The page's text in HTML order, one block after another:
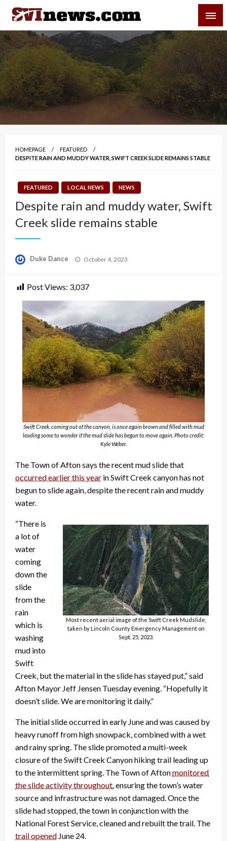
Skip
content
Your Source For Local and Regional News
HOMEPAGE
FEATURED
DESPITE RAIN AND MUDDY WATER, SWIFT CREEK SLIDE REMAINS STABLE
FEATURED LOCAL NEWS NEWS
Despite rain and muddy water, Swift
Creek slide remains stable
Duke Dance
Posted
October 4, 2023
Post Views: 3,037
Swift Creek, coming out of the canyon, is once again brown and filled with mud
leading some to wonder if the mud slide has begun to move again. Photo credit:
Kyle Weber.
The Town of Afton says the recent mud slide that
occurred earlier this year in Swift Creek canyon has not
begun to slide again, despite the recent rain and muddy
water.
Most recent aerial image of the Swift Creek Mudslide,
taken by Lincoln County Emergency Management on
Sept. 25, 2023.
“There is
a lot of
water
coming
down the
slide
from the
rain
which is
washing
mud into
Swift
Creek, but the material in the slide has stayed put,” said
Afton Mayor Jeff Jensen Tuesday evening. “Hopefully it
doesn’t slide. We are monitoring it daily.”
The initial slide occurred in early June and was caused by
heavy runoff from high snowpack, combined with a wet
and rainy spring. The slide promoted a multi-week
closure of the Swift Creek Canyon hiking trail leading up
to the intermittent spring. The Town of Aftonmonitored
the slide activity throughout, ensuring the town’s water
source and infrastructure was not damaged. Once the
slide had stopped, the town in conjunction with the
National Forest Service, cleaned and rebuilt the trail. The
trail opened June 24.